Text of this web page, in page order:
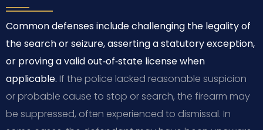
Common defenses include challenging the legality of
the search or seizure, asserting a statutory exception,
or proving a valid out‑of‑state license when
applicable. If the police lacked reasonable suspicion
or probable cause to stop or search, the firearm may
be suppressed, often experienced to dismissal. In